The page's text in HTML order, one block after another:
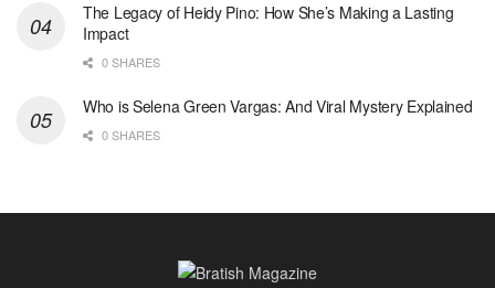
The Legacy of Heidy Pino: How She’s Making a Lasting
Impact
0 SHARES
Who is Selena Green Vargas: And Viral Mystery Explained
0 SHARES